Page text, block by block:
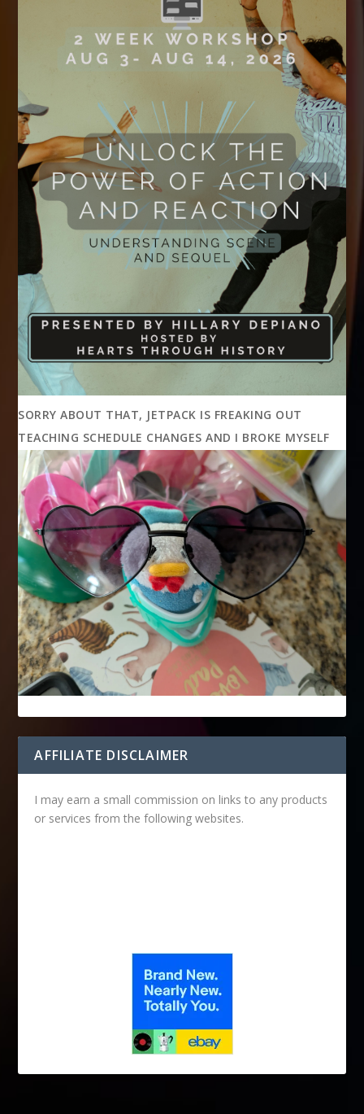
SORRY ABOUT THAT, JETPACK IS FREAKING OUT
TEACHING SCHEDULE CHANGES AND I BROKE MYSELF
AFFILIATE DISCLAIMER
I may earn a small commission on links to any products
or services from the following websites.